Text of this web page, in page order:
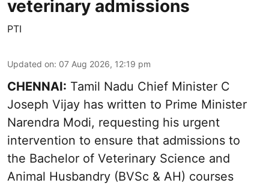
veterinary admissions
PTI
Updated on: 07 Aug 2026, 12:19 pm
CHENNAI: Tamil Nadu Chief Minister C
Joseph Vijay has written to Prime Minister
Narendra Modi, requesting his urgent
intervention to ensure that admissions to
the Bachelor of Veterinary Science and
Animal Husbandry (BVSc & AH) courses